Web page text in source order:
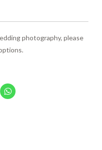
photography, please